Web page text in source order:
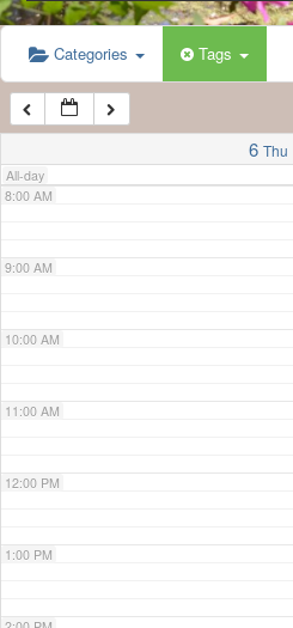
Categories Tags
6 Thu
All-day
6:00 AM
7:00 AM
8:00 AM
9:00 AM
10:00 AM
11:00 AM
12:00 PM
1:00 PM